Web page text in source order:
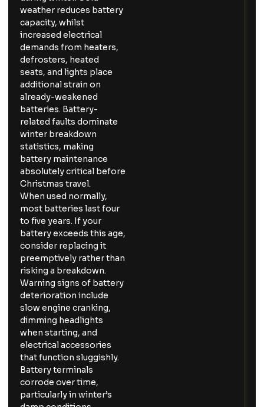
weather reduces battery
capacity, whilst
increased electrical
demands from heaters,
defrosters, heated
seats, and lights place
additional strain on
already-weakened
batteries. Battery-
related faults dominate
winter breakdown
statistics, making
battery maintenance
absolutely critical before
Christmas travel.
When used normally,
most batteries last four
to five years. If your
battery exceeds this age,
consider replacing it
preemptively rather than
risking a breakdown.
Warning signs of battery
deterioration include
slow engine cranking,
dimming headlights
when starting, and
electrical accessories
that function sluggishly.
Battery terminals
corrode over time,
particularly in winter’s